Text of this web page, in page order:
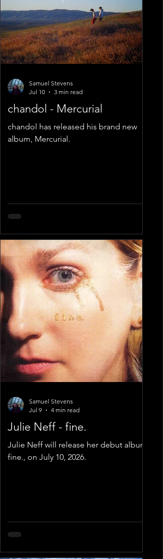
chandol - Mercurial
chandol has released his brand new
album, Mercurial.
Samuel Stevens
Jul 10
3 min read
Julie Neff - fine.
Julie Neff will release her debut album,
fine., on July 10, 2026.
Samuel Stevens
Jul 9
4 min read